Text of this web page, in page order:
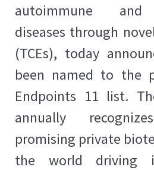
autoimmune and
diseases through
(TCEs), today
been named to the
Endpoints 11 list.
annually
promising private
the world driving